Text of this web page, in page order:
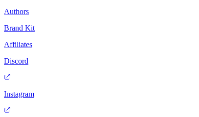
Authors
Brand Kit
Affiliates
Discord
Instagram